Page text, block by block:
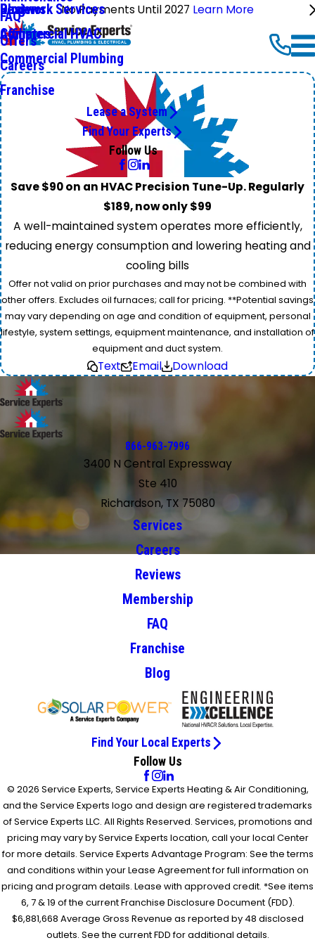
No Payments Until 2027 Learn More
Ductwork Services
Commercial HVAC
Commercial Plumbing
Reviews
Affiliates
Blog
FAQ
Offers
Careers
Franchise
Lease a System
Find Your Experts
Follow Us
Save $90 on an HVAC Precision Tune-Up. Regularly
$189, now only $99
A well-maintained system operates more efficiently,
reducing energy consumption and lowering heating and
cooling bills
Offer not valid on prior purchases and may not be combined with
other offers. Excludes oil furnaces; call for pricing. **Potential savings
may vary depending on age and condition of equipment, personal
lifestyle, system settings, equipment maintenance, and installation of
equipment and duct system.
Text Email Download
866-963-7996
3400 N Central Expressway
Ste 410
Richardson, TX 75080
Services
Careers
Reviews
Membership
FAQ
Franchise
Blog
Find Your Local Experts
Follow Us
© 2026 Service Experts, Service Experts Heating & Air Conditioning,
and the Service Experts logo and design are registered trademarks
of Service Experts LLC. All Rights Reserved. Services, promotions and
pricing may vary by Service Experts location, call your local Center
for more details. Service Experts Advantage Program: See the terms
and conditions within your Lease Agreement for full information on
pricing and program details. Lease with approved credit. *See items
6, 7 & 19 of the current Franchise Disclosure Document (FDD).
$6,881,668 Average Gross Revenue as reported by 48 disclosed
outlets. See the current FDD for additional details.